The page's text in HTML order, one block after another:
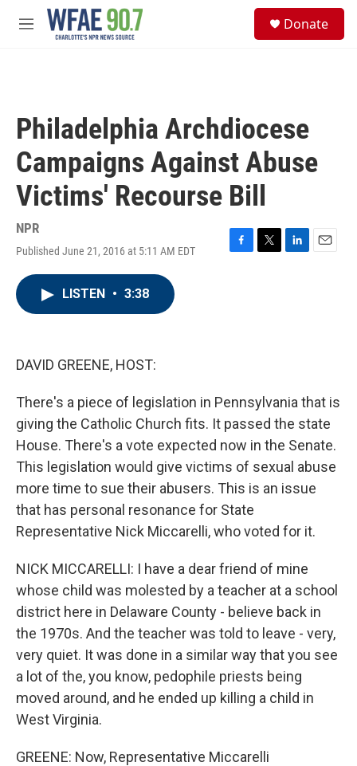
Skip to main content
M
Donate
Philadelphia Archdiocese
Campaigns Against Abuse
Victims' Recourse Bill
NPR
Published June 21, 2016 at 5:11 AM EDT
F
T
L
E
LISTEN • 3:38
DAVID GREENE, HOST:
There's a piece of legislation in Pennsylvania that is
giving the Catholic Church fits. It passed the state
House. There's a vote expected now in the Senate.
This legislation would give victims of sexual abuse
more time to sue their abusers. This is an issue
that has personal resonance for State
Representative Nick Miccarelli, who voted for it.
NICK MICCARELLI: I have a dear friend of mine
whose child was molested by a teacher at a school
district here in Delaware County - believe back in
the 1970s. And the teacher was told to leave - very,
very quiet. It was done in a similar way that you see
a lot of the, you know, pedophile priests being
moved around, and he ended up killing a child in
West Virginia.
GREENE: Now, Representative Miccarelli